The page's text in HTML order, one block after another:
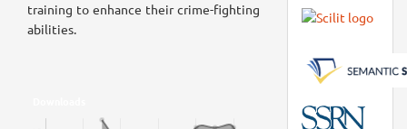
training to enhance their crime-fighting
abilities.